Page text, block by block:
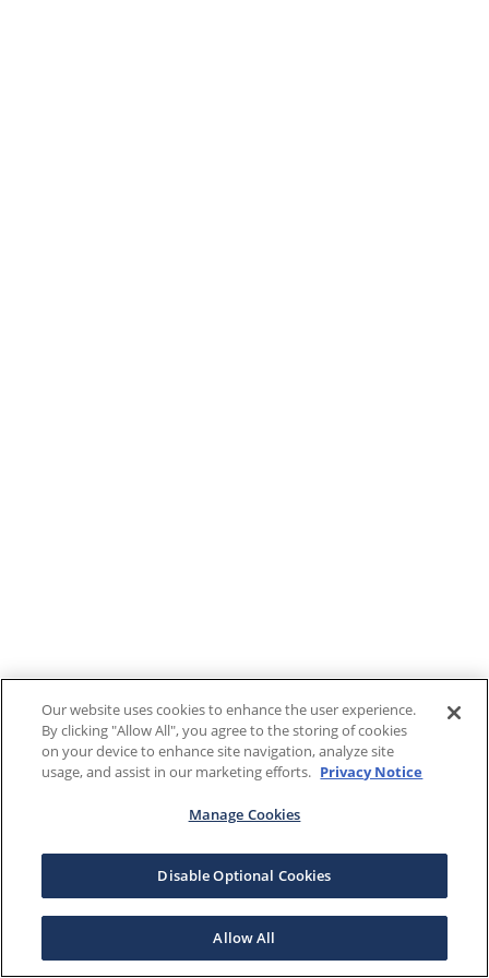
Our website uses cookies to enhance the user experience.
By clicking "Allow All", you agree to the storing of cookies
on your device to enhance site navigation, analyze site
usage, and assist in our marketing efforts. Privacy Notice
Manage Cookies
Disable Optional Cookies
Allow All